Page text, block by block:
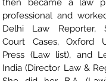
then became a law
professional and
Delhi Law Reporter,
Court Cases, Oxford
Press (Law list), and
India (Director Law &